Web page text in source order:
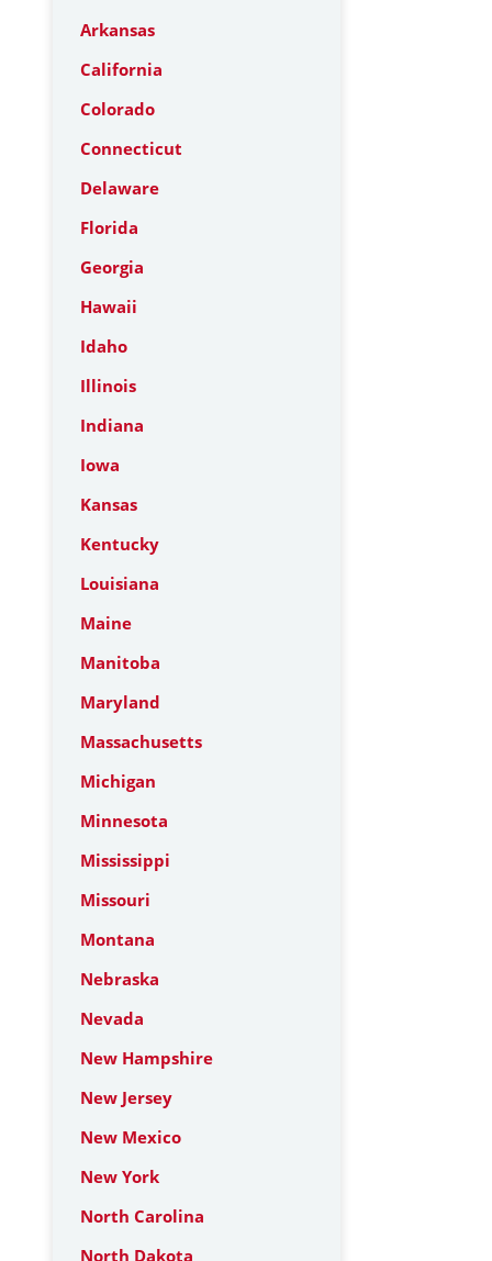
Arkansas
California
Colorado
Connecticut
Delaware
Florida
Georgia
Hawaii
Idaho
Illinois
Indiana
Iowa
Kansas
Kentucky
Louisiana
Maine
Manitoba
Maryland
Massachusetts
Michigan
Minnesota
Mississippi
Missouri
Montana
Nebraska
Nevada
New Hampshire
New Jersey
New Mexico
New York
North Carolina
North Dakota